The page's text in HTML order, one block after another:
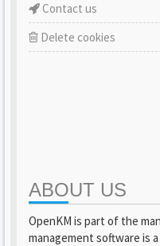
Contact us
Delete cookies
ABOUT US
OpenKM is part of the
management software is